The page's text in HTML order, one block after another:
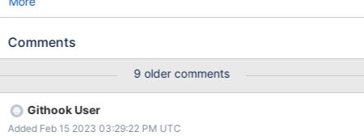
Comments
9 older comments
Githook User
Added Feb 15 2023 03:29:22 PM UTC